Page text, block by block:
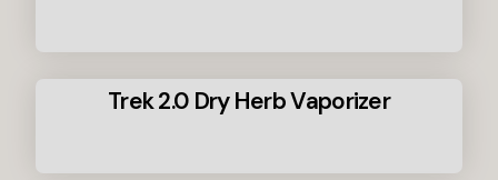
Trek 2.0 Dry Herb Vaporizer